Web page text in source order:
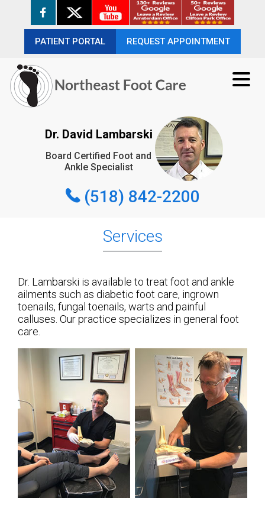
PATIENT PORTAL REQUEST APPOINTMENT
Dr. David Lambarski
Board Certified Foot and
Ankle Specialist
(518) 842-2200
PATIENT PORTAL REQUEST APPOINTMENT
REQUEST APPOINTMENT
(518) 842-2200
Services
Dr. Lambarski is available to treat foot and ankle
ailments such as diabetic foot care, ingrown
toenails, fungal toenails, warts and painful
calluses. Our practice specializes in general foot
care.